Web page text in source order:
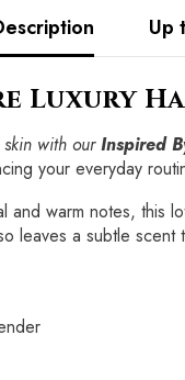
Up
Luxury
with ourInspired
your everyday
warm notes, this
leaves a subtle